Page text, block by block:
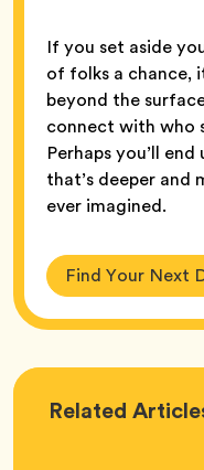
If you set aside
of folks a chance,
beyond the
connect with who
Perhaps you’ll
that’s deeper and
ever imagined.
Find Your Next
Related Love